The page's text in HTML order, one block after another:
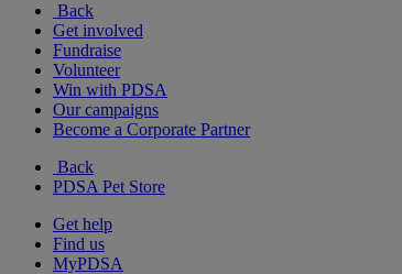
Back
Get involved
Fundraise
Volunteer
Win with PDSA
Our campaigns
Become a Corporate Partner
Back
PDSA Pet Store
Get help
Find us
MyPDSA